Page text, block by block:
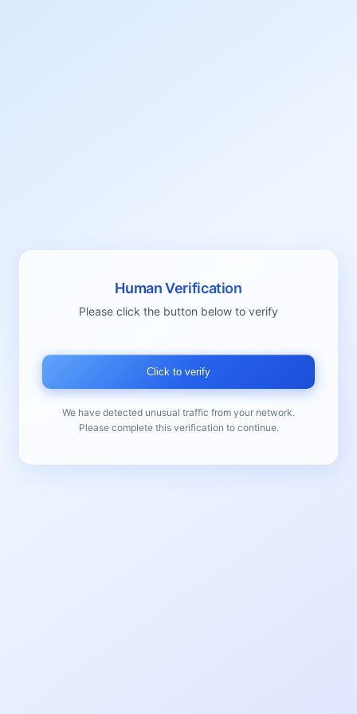
Human Verification
Please click the button below to verify
Click to verify
We have detected unusual traffic from your network.
Please complete this verification to continue.